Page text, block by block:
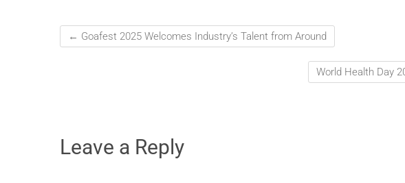
← Goafest 2025 Welcomes Industry’s Talent from Around
World Health Day
Leave a Reply